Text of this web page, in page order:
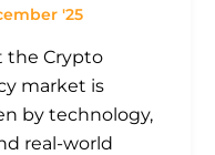
'25
the Crypto
market is
by technology,
real-world